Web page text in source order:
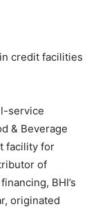
credit facilities
service
& Beverage
facility for
of
BHI’s
originated